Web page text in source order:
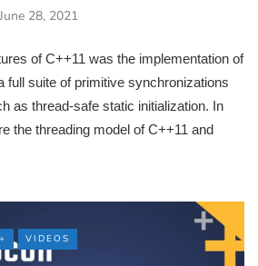
June 28, 2021
of C++11 was the implementation of
full suite of primitive synchronizations
as thread-safe static initialization. In
the threading model of C++11 and
VIDEOS